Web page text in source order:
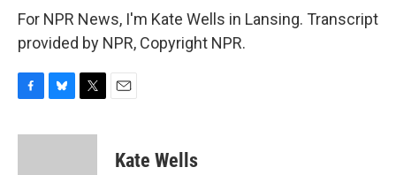
For NPR News, I'm Kate Wells in Lansing. Transcript
provided by NPR, Copyright NPR.
c
u
i
Kate Wells